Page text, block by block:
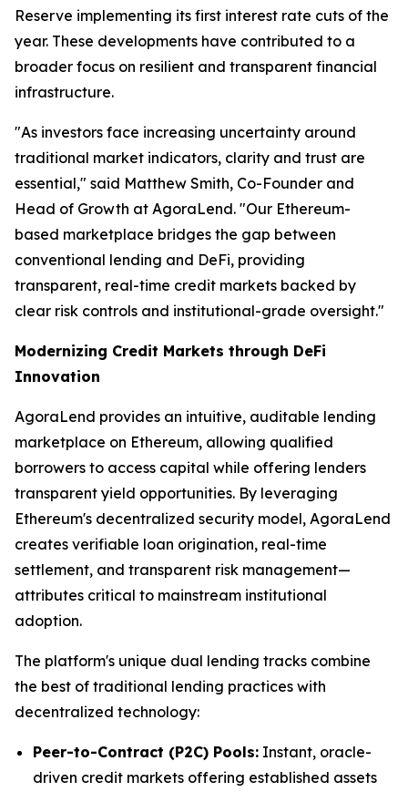
Reserve implementing its first interest rate cuts of the
year. These developments have contributed to a
broader focus on resilient and transparent financial
infrastructure.
"As investors face increasing uncertainty around
traditional market indicators, clarity and trust are
essential," said Matthew Smith, Co-Founder and
Head of Growth at AgoraLend. "Our Ethereum-
based marketplace bridges the gap between
conventional lending and DeFi, providing
transparent, real-time credit markets backed by
clear risk controls and institutional-grade oversight."
Modernizing Credit Markets through DeFi
Innovation
AgoraLend provides an intuitive, auditable lending
marketplace on Ethereum, allowing qualified
borrowers to access capital while offering lenders
transparent yield opportunities. By leveraging
Ethereum's decentralized security model, AgoraLend
creates verifiable loan origination, real-time
settlement, and transparent risk management—
attributes critical to mainstream institutional
adoption.
The platform's unique dual lending tracks combine
the best of traditional lending practices with
decentralized technology:
Peer-to-Contract (P2C) Pools: Instant, oracle-
driven credit markets offering established assets